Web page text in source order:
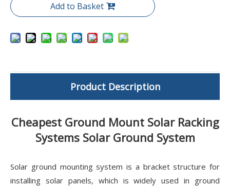
Add to Basket
Product Description
Cheapest Ground Mount Solar Racking
Systems Solar Ground System
Solar ground mounting system is a bracket structure for
installing solar panels, which is widely used in ground